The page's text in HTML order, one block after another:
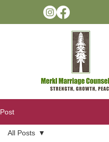
Post
All Posts